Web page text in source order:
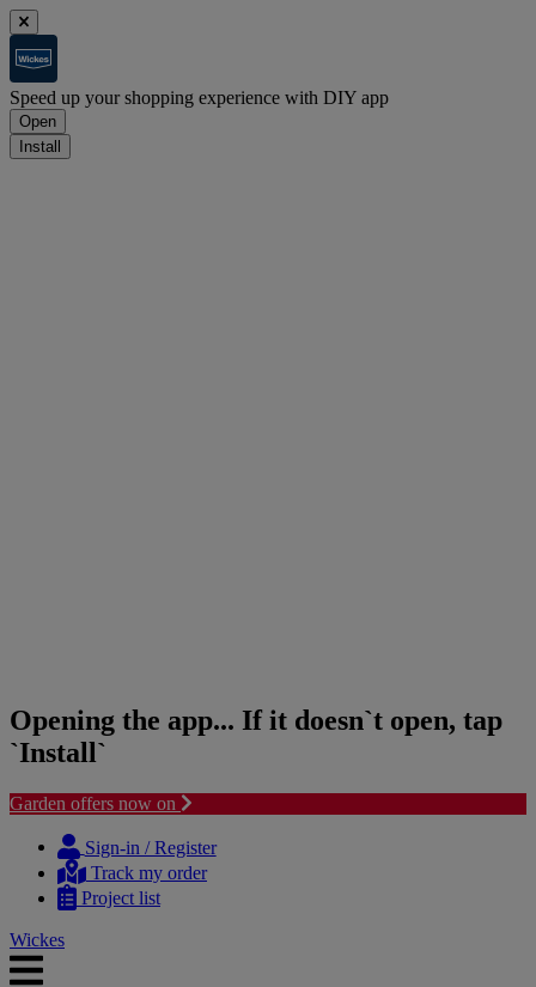
Speed up your shopping experience with DIY app
Open
Install
Opening the app... If it doesn`t open, tap
`Install`
Garden offers now on
content
navigation
Sign-in / Register
Track my order
Project list
Wickes